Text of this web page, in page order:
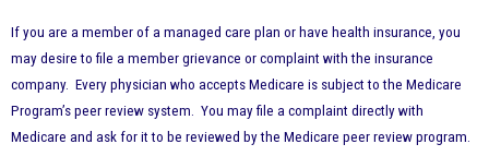
If you are a member of a managed care plan or have health insurance, you
may desire to file a member grievance or complaint with the insurance
company. Every physician who accepts Medicare is subject to the Medicare
Program’s peer review system. You may file a complaint directly with
Medicare and ask for it to be reviewed by the Medicare peer review program.